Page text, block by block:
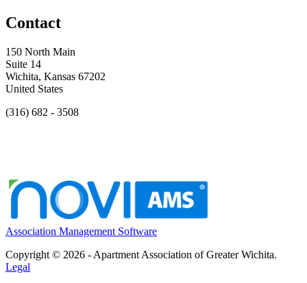
Contact
150 North Main
Suite 14
Wichita, Kansas 67202
United States
(316) 682 - 3508
Association Management Software
Copyright © 2026 - Apartment Association of Greater Wichita.
Legal